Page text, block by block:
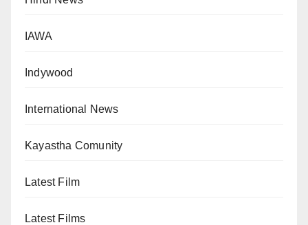
IAWA
Indywood
International News
Kayastha Comunity
Latest Film
Latest Films